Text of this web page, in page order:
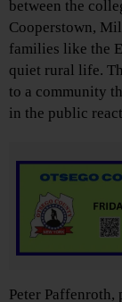
between the
Cooperstown,
families like the
quiet rural life.
to a community
in the public
Peter Paffenroth,